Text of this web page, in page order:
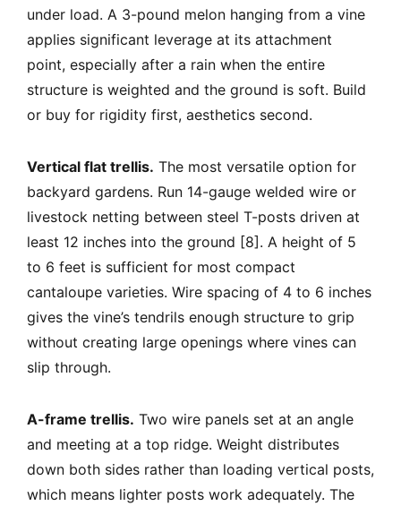
under load. A 3-pound melon hanging from a vine
applies significant leverage at its attachment
point, especially after a rain when the entire
structure is weighted and the ground is soft. Build
or buy for rigidity first, aesthetics second.
Vertical flat trellis. The most versatile option for
backyard gardens. Run 14-gauge welded wire or
livestock netting between steel T-posts driven at
least 12 inches into the ground [8]. A height of 5
to 6 feet is sufficient for most compact
cantaloupe varieties. Wire spacing of 4 to 6 inches
gives the vine’s tendrils enough structure to grip
without creating large openings where vines can
slip through.
A-frame trellis. Two wire panels set at an angle
and meeting at a top ridge. Weight distributes
down both sides rather than loading vertical posts,
which means lighter posts work adequately. The